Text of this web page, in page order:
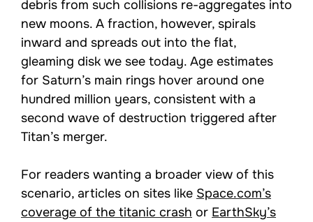
debris from such collisions re-aggregates into
new moons. A fraction, however, spirals
inward and spreads out into the flat,
gleaming disk we see today. Age estimates
for Saturn’s main rings hover around one
hundred million years, consistent with a
second wave of destruction triggered after
Titan’s merger.
For readers wanting a broader view of this
scenario, articles on sites like Space.com’s
coverage of the titanic crash or EarthSky’s